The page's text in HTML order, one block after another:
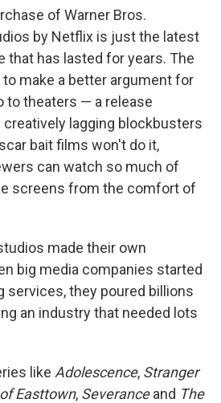
of Warner Bros.
by Netflix is just the latest
that has lasted for years. The
make a better argument for
to theaters — a release
lagging blockbusters
bait films won't do it,
can watch so much of
screens from the comfort of
made their own
big media companies started
services, they poured billions
an industry that needed lots
like Adolescence, Stranger
Easttown, Severanceand The